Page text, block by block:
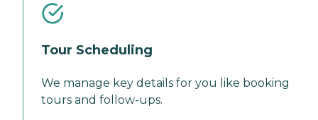
Tour Scheduling
We manage key details for you like booking
tours and follow-ups.